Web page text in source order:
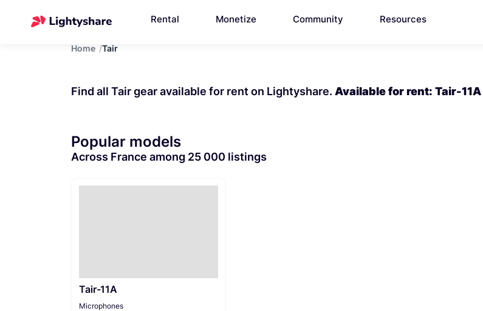
Rental Monetize Community Resources
Home Tair
Find all Tair gear available for rent on Lightyshare. Available for rent: Tair-
Popular models
Across France among 25 000 listings
Tair-11A
Microphones